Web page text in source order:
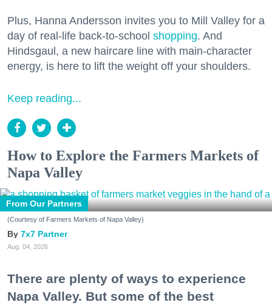
Plus, Hanna Andersson invites you to Mill Valley for a
day of real-life back-to-school shopping. And
Hindsgaul, a new haircare line with main-character
energy, is here to lift the weight off your shoulders.
Keep reading...
How to Explore the Farmers Markets of
Napa Valley
From Our Partners
(Courtesy of Farmers Markets of Napa Valley)
7x7 Partner
Aug. 04, 2026
There are plenty of ways to experience
Napa Valley. But some of the best